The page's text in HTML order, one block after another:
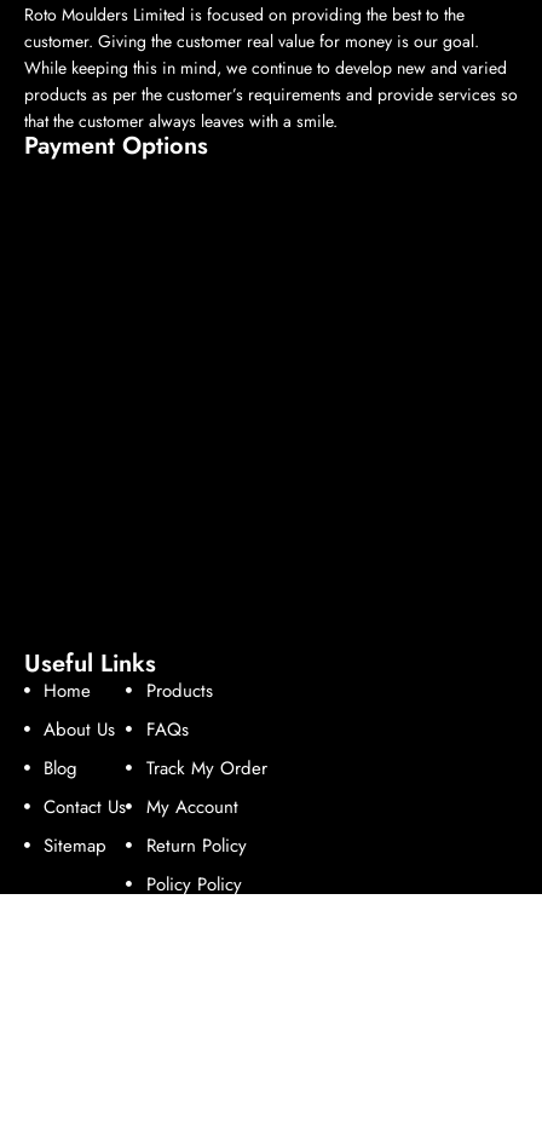
Roto Moulders Limited is focused on providing the best to the
customer. Giving the customer real value for money is our goal.
While keeping this in mind, we continue to develop new and varied
products as per the customer’s requirements and provide services so
that the customer always leaves with a smile.
Payment Options
Useful Links
Home
About Us
Blog
Contact Us
Sitemap
Products
FAQs
Track My Order
My Account
Return Policy
Policy Policy